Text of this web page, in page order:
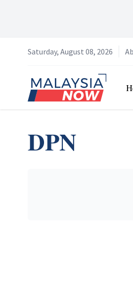
Saturday, August 08, 2026
Home
DPN